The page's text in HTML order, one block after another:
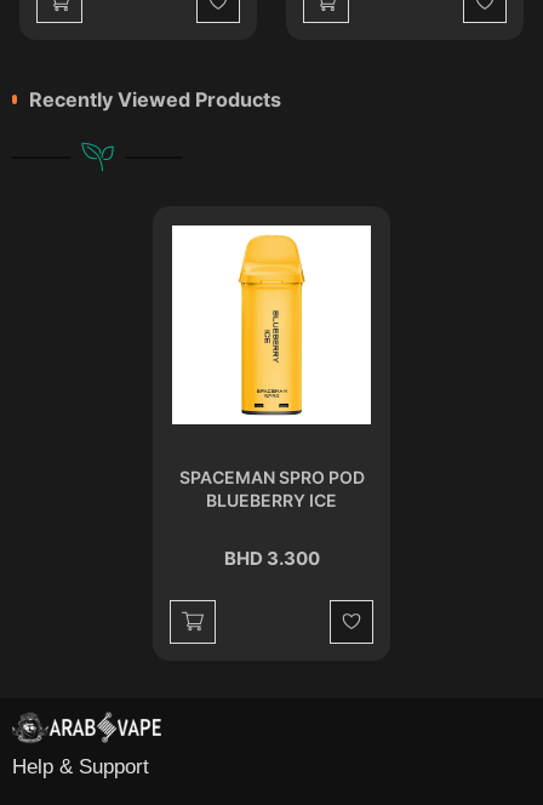
Wishlist Wishlist
Recently Viewed Products
SPACEMAN SPRO POD
BLUEBERRY ICE
BHD 3.300
Wishlist
Help & Support